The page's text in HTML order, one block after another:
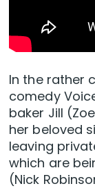
In the rather
comedy
baker Jill
her beloved
leaving
which are
(Nick